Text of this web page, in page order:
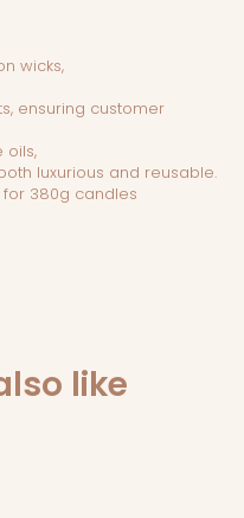
wicks,
ensuring customer
oils,
luxurious and reusable.
for 380g candles
like